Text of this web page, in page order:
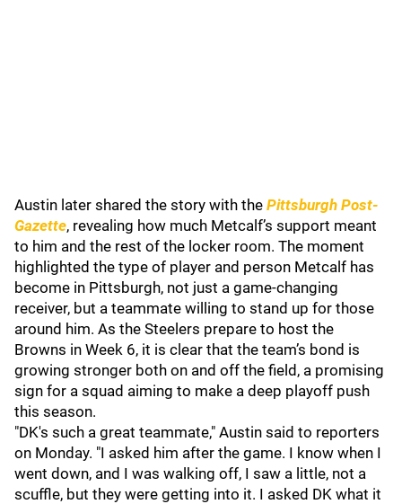
Austin later shared the story with the Pittsburgh Post-
Gazette, revealing how much Metcalf’s support meant
to him and the rest of the locker room. The moment
highlighted the type of player and person Metcalf has
become in Pittsburgh, not just a game-changing
receiver, but a teammate willing to stand up for those
around him. As the Steelers prepare to host the
Browns in Week 6, it is clear that the team’s bond is
growing stronger both on and off the field, a promising
sign for a squad aiming to make a deep playoff push
this season.
"DK's such a great teammate," Austin said to reporters
on Monday. "I asked him after the game. I know when I
went down, and I was walking off, I saw a little, not a
scuffle, but they were getting into it. I asked DK what it